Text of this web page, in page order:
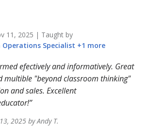
11, 2025 | Taught by
Operations Specialist +1 more
efectively and informatively. Great
multible "beyond classroom thinking"
and sales. Excellent
2025 byAndy T.